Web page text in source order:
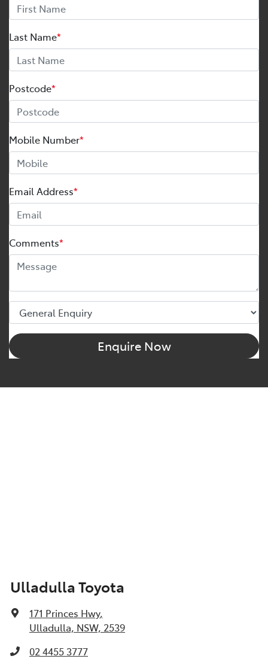
Last Name*
Postcode*
Mobile Number*
Email Address*
Comments*
Enquire Now
Ulladulla Toyota
171 Princes Hwy,
Ulladulla, NSW, 2539
02 4455 3777